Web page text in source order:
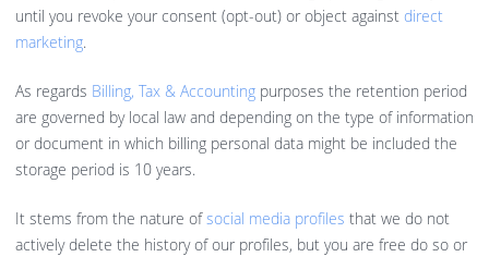
until you revoke your consent (opt-out) or object against direct
marketing.
As regards Billing, Tax & Accounting purposes the retention period
are governed by local law and depending on the type of information
or document in which billing personal data might be included the
storage period is 10 years.
It stems from the nature ofsocial media profiles that we do not
actively delete the history of our profiles, but you are free do so or